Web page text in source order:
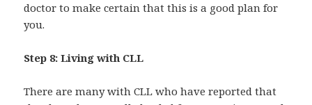
doctor to make certain that this is a good plan for
you.
Step 8: Living with CLL
There are many with CLL who have reported that